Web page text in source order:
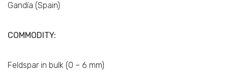
Gandía (Spain)
COMMODITY:
Feldspar in bulk (0 – 6 mm)